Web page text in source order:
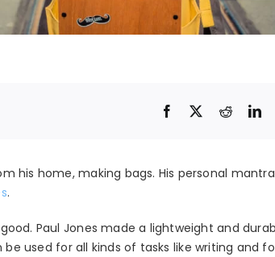
his home, making bags. His personal
.
Paul Jones made a lightweight and
used for all kinds of tasks like writing and